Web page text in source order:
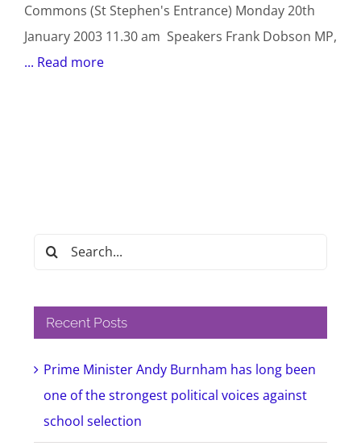
Commons (St Stephen's Entrance) Monday 20th
January 2003 11.30 am Speakers Frank Dobson MP,
... Read more
Search
Recent Posts
Prime Minister Andy Burnham has long been
one of the strongest political voices against
school selection